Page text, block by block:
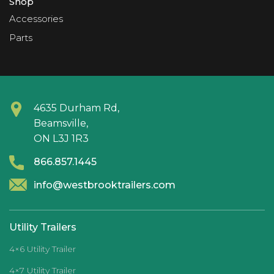
Accessories
Parts
4635 Durham Rd,
Beamsville,
ON L3J 1R3
866.857.1445
info@westbrooktrailers.com
Utility Trailers
4×6 Utility Trailer
4×7 Utility Trailer